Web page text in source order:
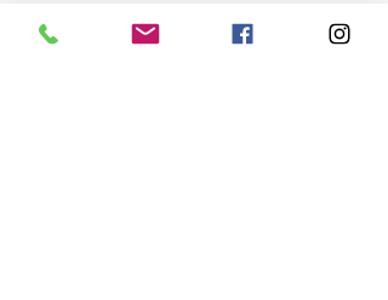
or struggling to cope with the emotional